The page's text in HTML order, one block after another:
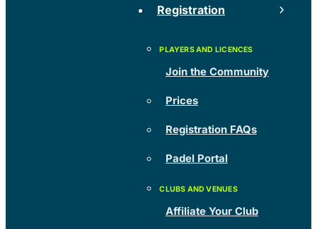
Registration
Join the Community
Prices
Registration FAQs
Padel Portal
Affiliate Your Club